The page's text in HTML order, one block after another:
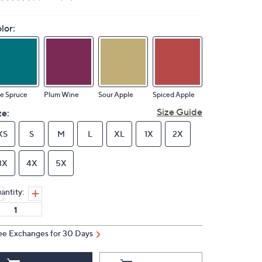
Spruce Plum Wine Sour Apple Spiced Apple
Size Guide
S M L XL 1X 2X
4X 5X
Exchanges for 30 Days